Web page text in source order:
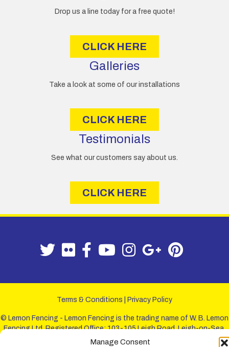
Manage Consent
Drop us a line today for a free quote!
CLICK HERE
Galleries
Take a look at some of our installations
CLICK HERE
Testimonials
See what our customers say about us.
CLICK HERE
Terms & Conditions Privacy Policy
© Lemon Fencing - Lemon Fencing is the trading name of W. B. Lemon
Fencing Ltd. Registered Office: 103-105 Leigh Road, Leigh-on-Sea,
Essex, SS9 1JL. Registration No 4720067 - VAT Registration No